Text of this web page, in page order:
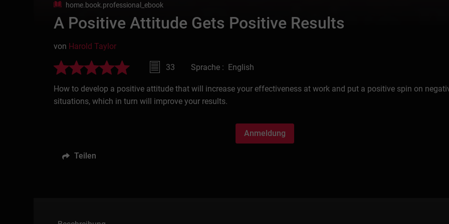
home.book.professional_ebook
A Positive Attitude Gets Positive Results
von Harold Taylor
33 Sprache : English
How to develop a positive attitude that will increase your effectiveness at work and put a positive spin on
situations, which in turn will improve your results.
Anmeldung
Teilen